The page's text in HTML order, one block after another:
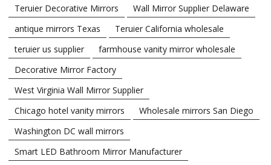
Teruier Decorative Mirrors
Wall Mirror Supplier Delaware
antique mirrors Texas
Teruier California wholesale
teruier us supplier
farmhouse vanity mirror wholesale
Decorative Mirror Factory
West Virginia Wall Mirror Supplier
Chicago hotel vanity mirrors
Wholesale mirrors San Diego
Washington DC wall mirrors
Smart LED Bathroom Mirror Manufacturer